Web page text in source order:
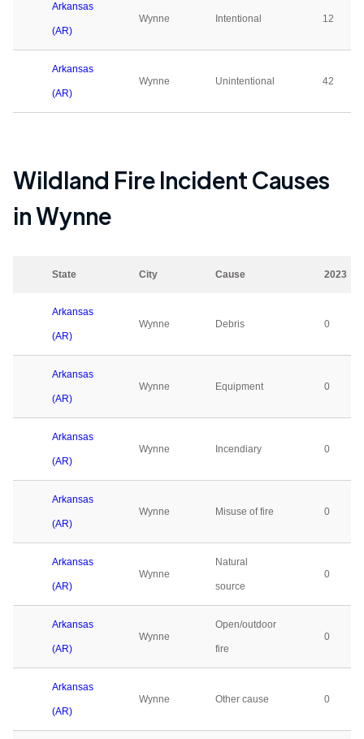
Arkansas
(AR)
Wynne Intentional 12
Arkansas
(AR)
Wynne Unintentional 42
Wildland Fire Incident Causes
inWynne
State City Cause 2023
Arkansas
(AR)
Wynne Debris 0
Arkansas
(AR)
Wynne Equipment 0
Arkansas
(AR)
Wynne Incendiary 0
Arkansas
(AR)
Wynne Misuse of fire 0
Arkansas
(AR)
Wynne
Natural
source
0
Arkansas
(AR)
Wynne
Open/outdoor
fire
0
Arkansas
(AR)
Wynne Other cause 0